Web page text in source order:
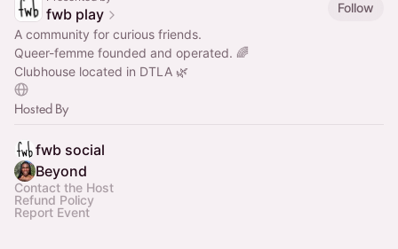
fwb play
Follow
A community for curious friends.
Queer-femme founded and operated. 🌈
Clubhouse located in DTLA 🌿
Hosted By
fwb social
Beyond
Contact the Host
Refund Policy
Report Event